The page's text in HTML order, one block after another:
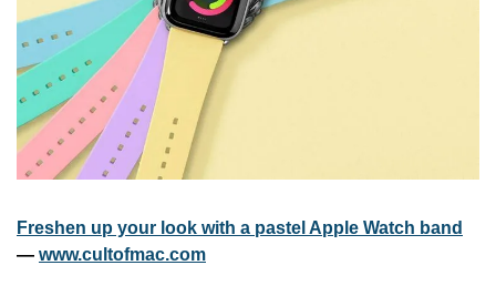
Freshen up your look with a pastel Apple Watch band
— www.cultofmac.com